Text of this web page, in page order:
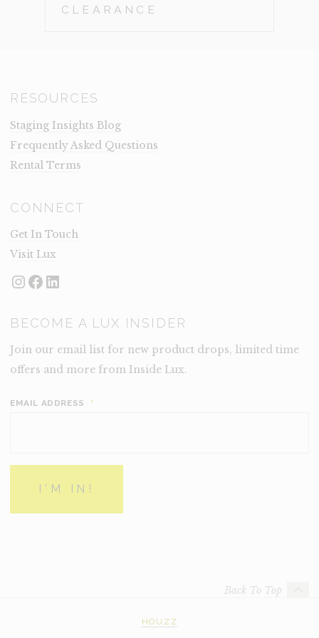
CLEARANCE
RESOURCES
Staging Insights Blog
Frequently Asked Questions
Rental Terms
CONNECT
Get In Touch
Visit Lux
Instagram
Facebook
LinkedIn
BECOME A LUX INSIDER
Join our email list for new product drops, limited time
offers and more from Inside Lux.
EMAIL ADDRESS *
Back To Top
HOUZZ